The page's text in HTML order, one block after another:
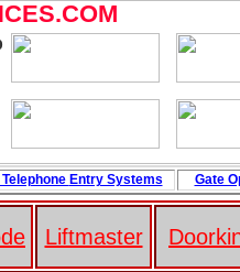
Liftmaster
Entry Systems Gate